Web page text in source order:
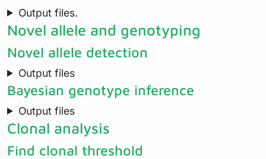
Output files.
Novel allele and genotyping
Novel allele detection
Output files
Bayesian genotype inference
Output files
Clonal analysis
Find clonal threshold